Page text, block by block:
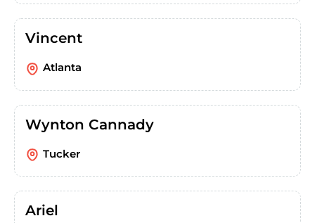
Vincent
Atlanta
Wynton Cannady
Tucker
Ariel